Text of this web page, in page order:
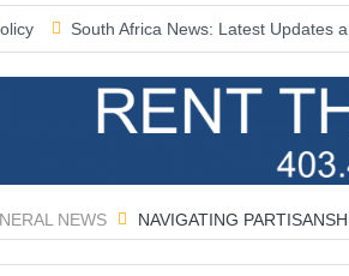
Africa News: Latest Updates and Headlines
NEWS NAVIGATING